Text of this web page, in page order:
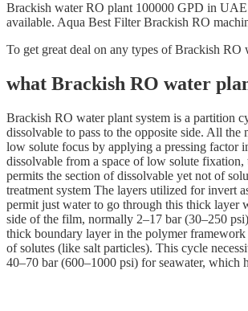
Brackish water RO plant 100000 GPD in
available. Aqua Best Filter Brackish RO
To get great deal on any types of Brackish
what Brackish RO water
Brackish RO water plant system is a partition
dissolvable to pass to the opposite side. All
low solute focus by applying a pressing factor
dissolvable from a space of low solute
permits the section of dissolvable yet not of
treatment system The layers utilized for invert
permit just water to go through this thick layer
side of the film, normally 2–17 bar (30–250
thick boundary layer in the polymer
of solutes (like salt particles). This cycle
40–70 bar (600–1000 psi) for seawater, which